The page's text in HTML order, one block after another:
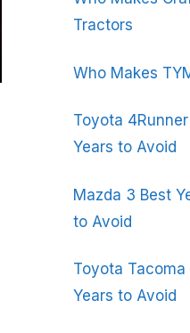
Tractors
Who Makes
Toyota
Years to Avoid
Mazda 3 Best
to Avoid
Toyota Tacoma
Years to Avoid